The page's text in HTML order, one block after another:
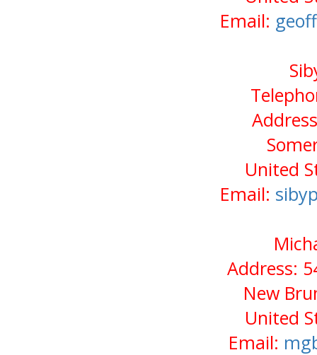
Email:
United
Email:
Address:
New
United
Email: